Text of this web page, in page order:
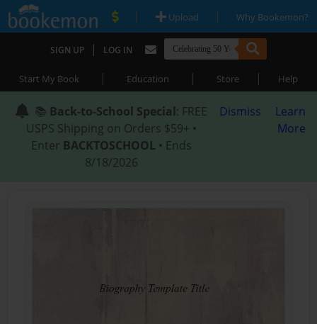
| Upload | Why Bookemon?
SIGN UP | LOG IN
Start My Book | Education | Store | Help
📚 Back-to-School Special: FREE
USPS Shipping on Orders $59+ •
Enter BACKTOSCHOOL • Ends
8/18/2026
Dismiss
Learn
More